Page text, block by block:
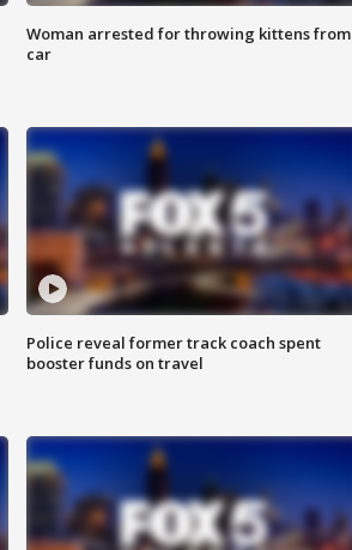
Woman arrested for throwing kittens from
car
Police reveal former track coach spent
booster funds on travel